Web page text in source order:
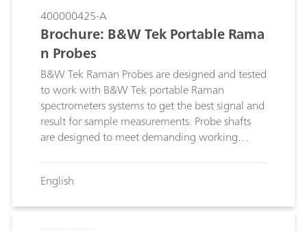
400000425-A
Brochure: B&W Tek Portable Rama
n Probes
B&W Tek Raman Probes are designed and tested
to work with B&W Tek portable Raman
spectrometers systems to get the best signal and
result for sample measurements. Probe shafts
are designed to meet demanding working
full range of options to select your optimal
solution.
English